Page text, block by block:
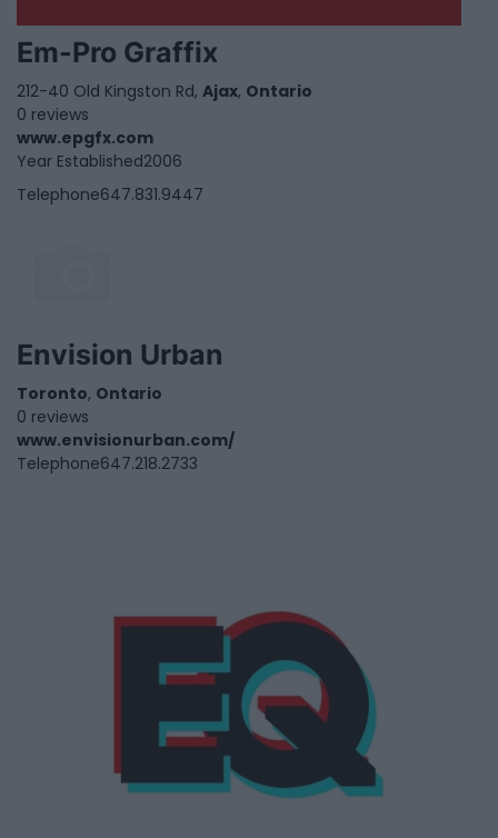
Em-Pro Graffix
212-40 Old Kingston Rd, Ajax, Ontario
0 reviews
www.epgfx.com
Year Established2006
Telephone647.831.9447
Envision Urban
Toronto, Ontario
0 reviews
www.envisionurban.com/
Telephone647.218.2733